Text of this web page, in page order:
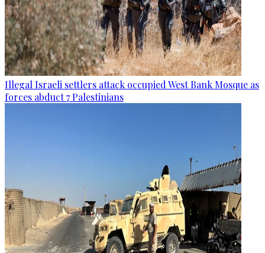
Illegal Israeli settlers attack occupied West Bank Mosque as
forces abduct 7 Palestinians